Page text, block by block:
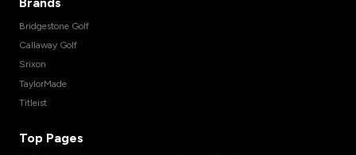
Bridgestone Golf
Callaway Golf
Srixon
TaylorMade
Titleist
Top Pages